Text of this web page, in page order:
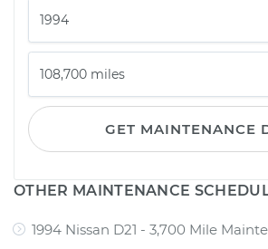
GET MAINTENANCE
OTHER MAINTENANCE
1994 Nissan D21 - 3,700 Mile